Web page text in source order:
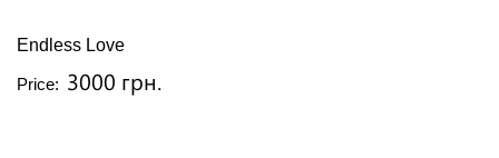
Endless Love
Price: 3000 грн.